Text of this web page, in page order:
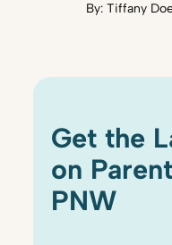
By:Tiffany
Get the
on
PNW